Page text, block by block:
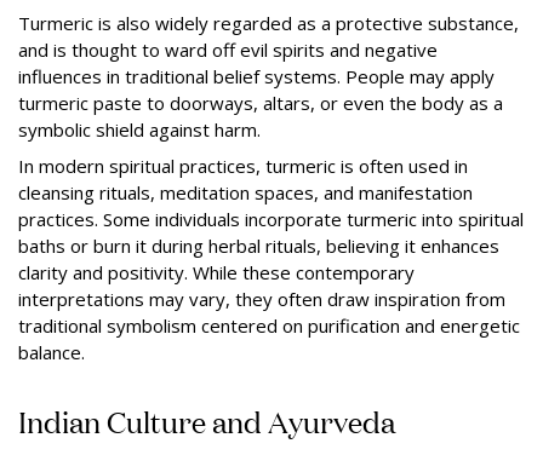
Turmeric is also widely regarded as a protective substance,
and is thought to ward off evil spirits and negative
influences in traditional belief systems. People may apply
turmeric paste to doorways, altars, or even the body as a
symbolic shield against harm.
In modern spiritual practices, turmeric is often used in
cleansing rituals, meditation spaces, and manifestation
practices. Some individuals incorporate turmeric into spiritual
baths or burn it during herbal rituals, believing it enhances
clarity and positivity. While these contemporary
interpretations may vary, they often draw inspiration from
traditional symbolism centered on purification and energetic
balance.
Indian Culture and Ayurveda